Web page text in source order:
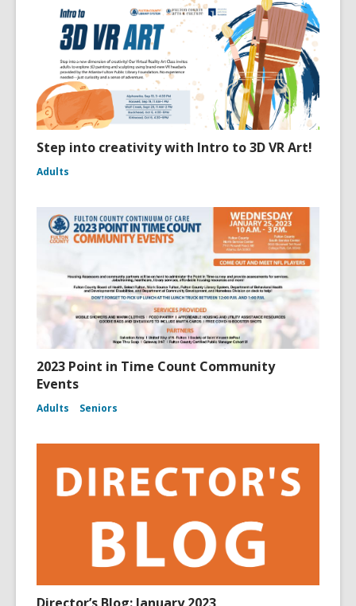
Step into creativity with Intro to 3D VR Art!
Adults
2023 Point in Time Count Community
Events
Adults Seniors